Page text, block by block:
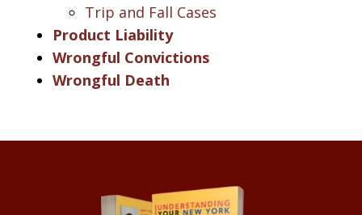
Trip and Fall Cases
Product Liability
Wrongful Convictions
Wrongful Death